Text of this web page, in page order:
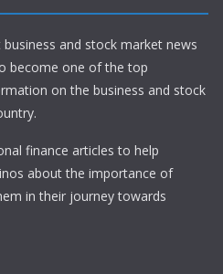
and stock market news
become one of the top
on the business and stock
finance articles to help
about the importance of
in their journey towards